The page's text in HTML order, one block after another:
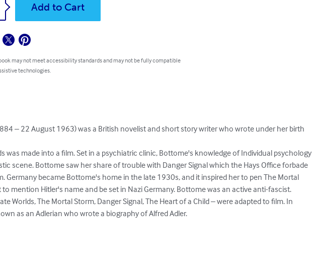
Add to Cart
may not meet accessibility standards and may not be fully compatible
technologies.
– 22 August 1963) was a British novelist and short story writer who wrote under her birth
was made into a film. Set in a psychiatric clinic, Bottome's knowledge of Individual psychology
scene. Bottome saw her share of trouble with Danger Signal which the Hays Office forbade
Germany became Bottome's home in the late 1930s, and it inspired her to pen The Mortal
mention Hitler's name and be set in Nazi Germany. Bottome was an active anti-fascist.
Worlds, The Mortal Storm, Danger Signal, The Heart of a Child – were adapted to film. In
as an Adlerian who wrote a biography of Alfred Adler.